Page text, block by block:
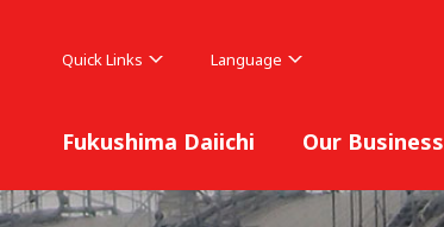
Quick Links Language
Fukushima Daiichi Our Business